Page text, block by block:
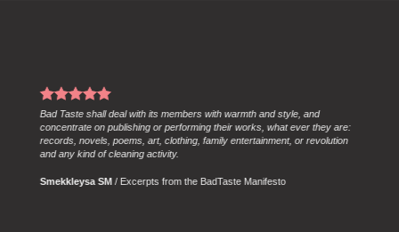
Members shall always be clear about their importance to the future, and
pledge to think in centuries as well as seconds. In accordance with this,
members won’t worry about delays caused by bureacracy and
centralisation.
Smekkleysa SM /Excerpts from the Bad Taste Manifesto